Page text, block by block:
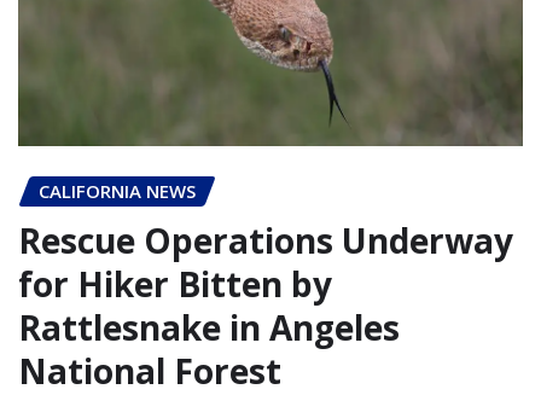
CALIFORNIA NEWS
Rescue Operations Underway
for Hiker Bitten by
Rattlesnake in Angeles
National Forest